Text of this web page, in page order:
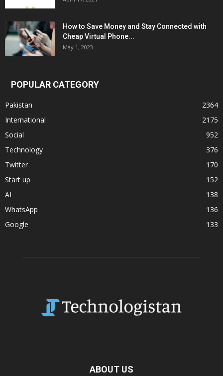
How to Save Money and Stay Connected with
Cheap Virtual Phone...
May 1, 2023
POPULAR CATEGORY
Pakistan
2364
International
2175
Social
952
Technology
376
Twitter
170
Start up
152
AI
138
WhatsApp
136
Google
133
ABOUT US